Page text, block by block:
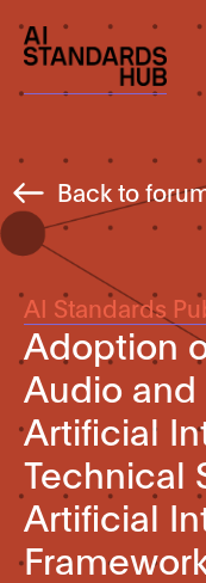
Back to
AI Standards
Adoption
Audio
Artificial
Technical
Artificial